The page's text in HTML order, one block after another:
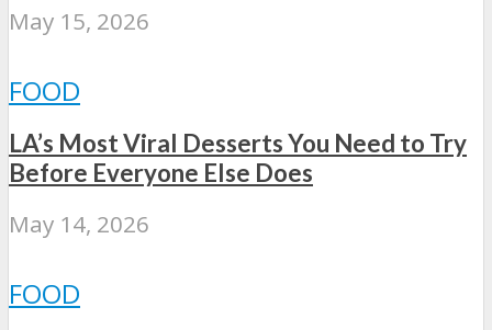
May 15, 2026
FOOD
LA’s Most Viral Desserts You Need to Try
Before Everyone Else Does
May 14, 2026
FOOD